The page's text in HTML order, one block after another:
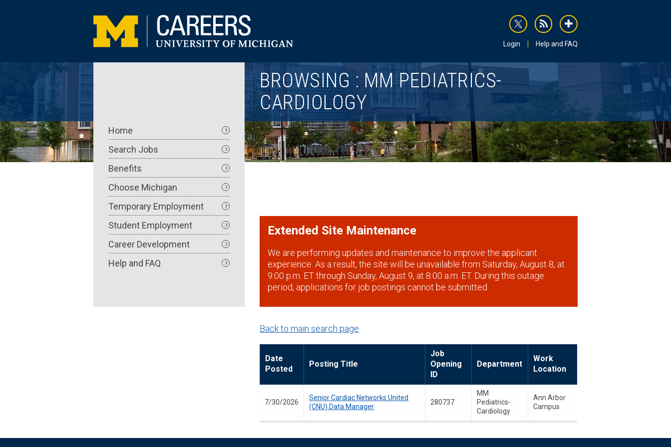
rss addthis
Login Help and FAQ
BROWSING : MM PEDIATRICS-
CARDIOLOGY
Main
navigation
Home
Search Jobs
Benefits
Choose Michigan
Temporary Employment
Student Employment
Career Development
Help and FAQ
Extended Site Maintenance
We are performing updates and maintenance to improve the applicant
experience. As a result, the site will be unavailable from Saturday, August 8, at
9:00 p.m. ET through Sunday, August 9, at 8:00 a.m. ET. During this outage
period, applications for job postings cannot be submitted.
Back to main search page
Date
Posted
Posting Title
Job
Opening
ID
Department
Work
Location
7/30/2026
Senior Cardiac Networks United
(CNU) Data Manager
280737
MM
Pediatrics-
Cardiology
Ann Arbor
Campus